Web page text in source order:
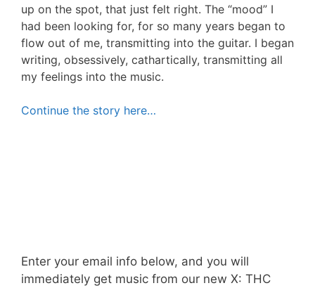
up on the spot, that just felt right. The “mood” I
had been looking for, for so many years began to
flow out of me, transmitting into the guitar. I began
writing, obsessively, cathartically, transmitting all
my feelings into the music.
Continue the story here…
Enter your email info below, and you will
immediately get music from our new X: THC